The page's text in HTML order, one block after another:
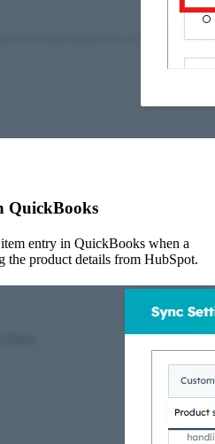
QuickBooks
entry in QuickBooks when a
the product details from HubSpot.